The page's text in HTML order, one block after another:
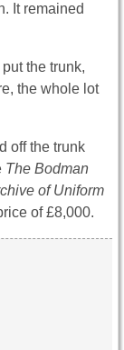
It remained
the trunk,
the whole lot
off the trunk
The Bodman
of Uniform
of £8,000.